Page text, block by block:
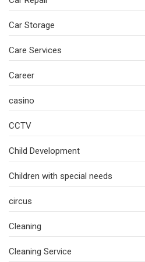
Car Storage
Care Services
Career
casino
CCTV
Child Development
Children with special needs
circus
Cleaning
Cleaning Service